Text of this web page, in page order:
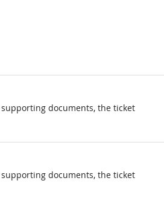
documents, the ticket
documents, the ticket